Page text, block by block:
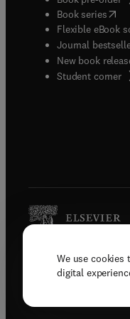
We use cookies
digital
Book series(
Flexible eBook
Journal
New book
Student corner(